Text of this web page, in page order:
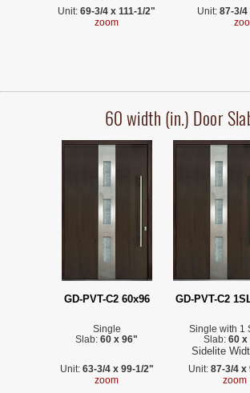
Unit:69-3/4 x 111-1/2"
zoom
Unit: 87-3/4
60 width (in.) Door
GD-PVT-C2 60x96
Single
Slab:60 x 96"
Unit: 63-3/4 x 99-1/2"
zoom
GD-PVT-C2
Single with 1
Slab:60 x
Sidelite
Unit: 87-3/4 x
zoom